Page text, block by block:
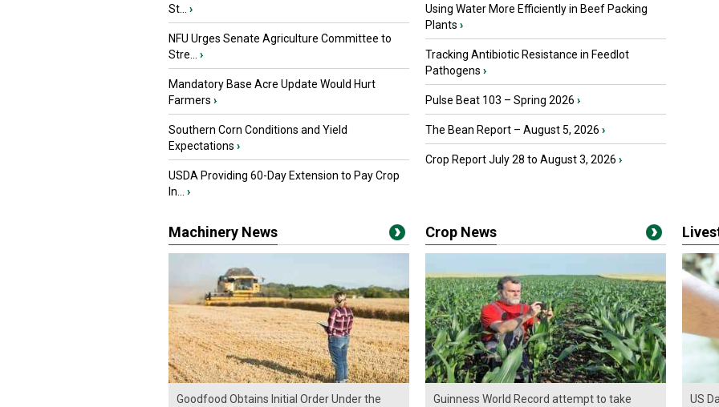
St...
›
NFU Urges Senate Agriculture Committee to
Stre...
›
Mandatory Base Acre Update Would Hurt
Farmers ›
Southern Corn Conditions and Yield
Expectations ›
USDA Providing 60-Day Extension to Pay Crop
In...
›
Using Water More Efficiently in Beef Packing
Plants ›
Tracking Antibiotic Resistance in Feedlot
Pathogens ›
Pulse Beat 103 – Spring 2026 ›
The Bean Report – August 5, 2026 ›
Crop Report July 28 to August 3, 2026 ›
Machinery News
Goodfood Obtains Initial Order Under the
Crop News
Guinness World Record attempt to take
US